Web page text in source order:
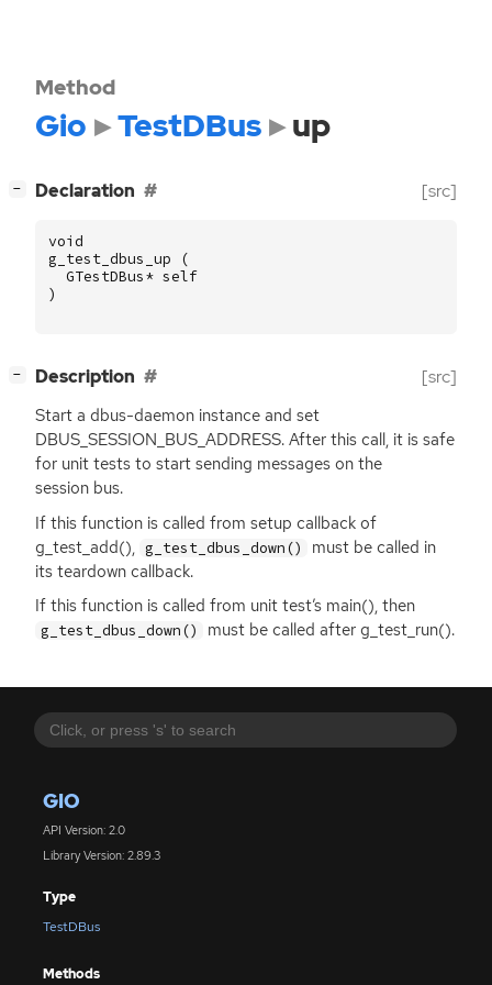
GIO
API Version: 2.0
Library Version: 2.89.3
Type
TestDBus
Methods
Method
Gio TestDBus up
− Declaration [src]
void
g_test_dbus_up
(
GTestDBus* self
)
− Description [src]
Start a dbus-daemon instance and set
DBUS_SESSION_BUS_ADDRESS. After this call, it is safe
for unit tests to start sending messages on the
session bus.
If this function is called from setup callback of
g_test_add(), g_test_dbus_down()
must be called in
its teardown callback.
If this function is called from unit test’s main(), then
g_test_dbus_down() must be called after g_test_run().